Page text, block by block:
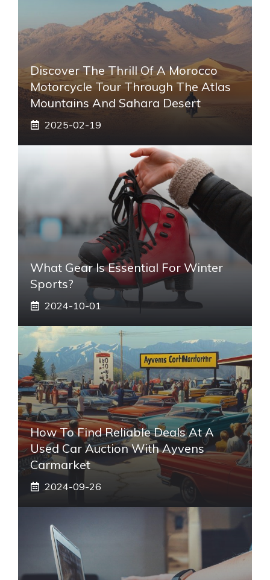
Discover The Thrill Of A Morocco
Motorcycle Tour Through The Atlas
Mountains And Sahara Desert
2025-02-19
What Gear Is Essential For Winter
Sports?
2024-10-01
How To Find Reliable Deals At A
Used Car Auction With Ayvens
Carmarket
2024-09-26